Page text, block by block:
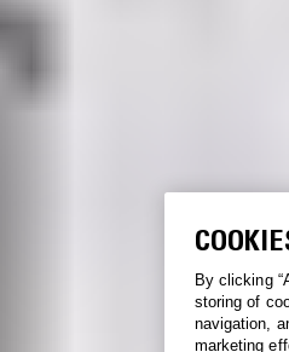
By clicking
storing of
navigation,
marketing